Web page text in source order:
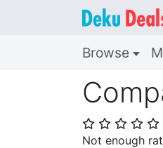
Browse
⭐ ⭐ ⭐ ⭐ ⭐
Not enough